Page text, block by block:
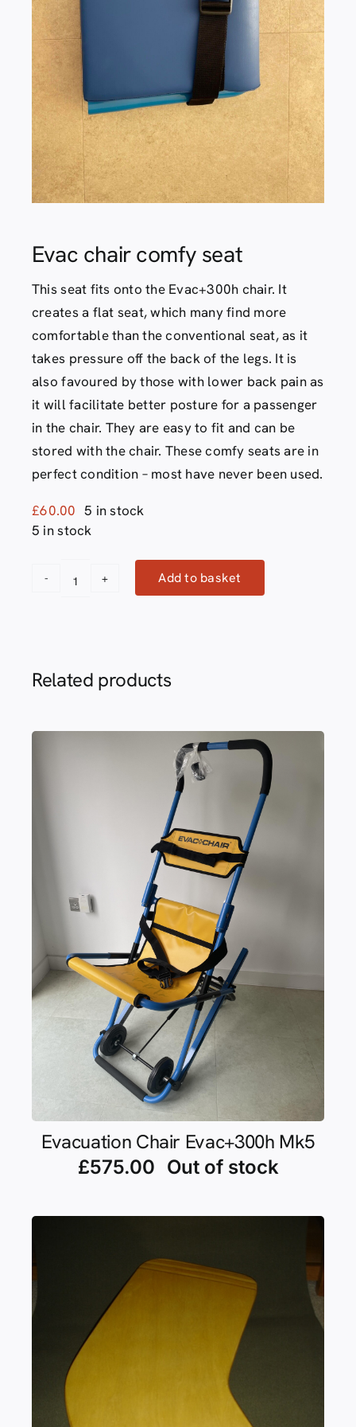
Contact
Evac chair comfy seat
This seat fits onto the Evac+300h chair. It
creates a flat seat, which many find more
comfortable than the conventional seat, as it
takes pressure off the back of the legs. It is
also favoured by those with lower back pain as
it will facilitate better posture for a passenger
in the chair. They are easy to fit and can be
stored with the chair. These comfy seats are in
perfect condition – most have never been used.
£60.00 5 in stock
5 in stock
Evac
quantity
Add to basket
Related products
Evacuation Chair Evac+300h Mk5
£575.00 Out of stock